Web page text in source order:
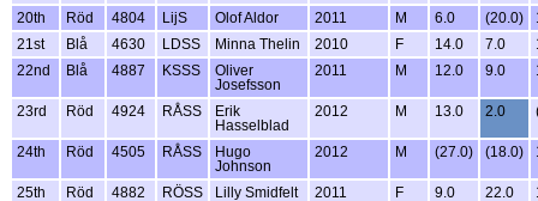
20th Röd 4804 LijS Olof Aldor 2011 M 6.0 (20.0)
21st
Blå 4630 LDSS Minna Thelin 2010 F 14.0 7.0
22nd
Blå 4887 KSSS
Oliver
Josefsson
2011 M 12.0 9.0
23rd Röd 4924 RÅSS
Erik
Hasselblad
2012 M 13.0 2.0
24th Röd 4505 RÅSS
Hugo
Johnson
2012 M (27.0) (18.0)
25th Röd 4882 RÖSS Lilly Smidfelt 2011 F 9.0 22.0